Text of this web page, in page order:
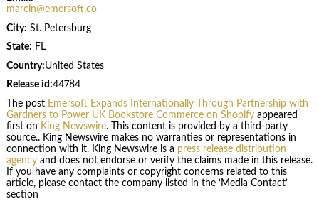
marcin@emersoft.co
City: St. Petersburg
State: FL
Country:United States
Release id:44784
The post Emersoft Expands Internationally Through Partnership with
Gardners to Power UK Bookstore Commerce on Shopifyappeared
first on King Newswire. This content is provided by a third-party
source.. King Newswire makes no warranties or representations in
connection with it. King Newswire is a press release distribution
agencyand does not endorse or verify the claims made in this release.
If you have any complaints or copyright concerns related to this
article, please contact the company listed in the ‘Media Contact’
section